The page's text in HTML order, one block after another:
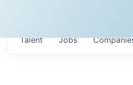
Jobs
Talent